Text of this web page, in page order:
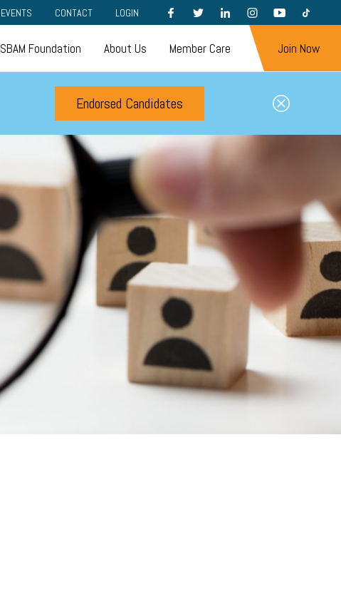
EVENTS CONTACT LOGIN FACEBOOKTWITTERLINKEDININSTAGRAMYOUTUBETIKTOK
SBAM Foundation About Us Member Care Join Now
Endorsed Candidates